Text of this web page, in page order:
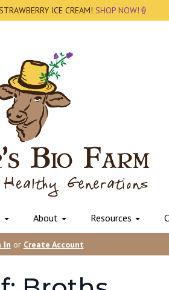
ICE CREAM! SHOP NOW!🍦
About Resources
In or Create Account